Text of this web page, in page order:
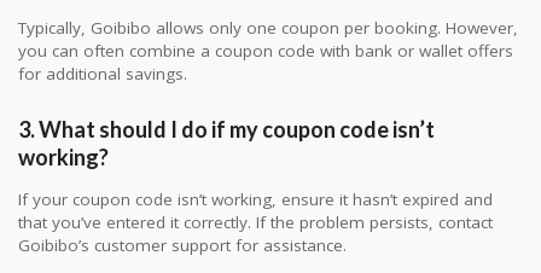
Typically, Goibibo allows only one coupon per booking. However,
you can often combine a coupon code with bank or wallet offers
for additional savings.
3. What should I do if my coupon code isn’t
working?
If your coupon code isn’t working, ensure it hasn’t expired and
that you’ve entered it correctly. If the problem persists, contact
Goibibo’s customer support for assistance.